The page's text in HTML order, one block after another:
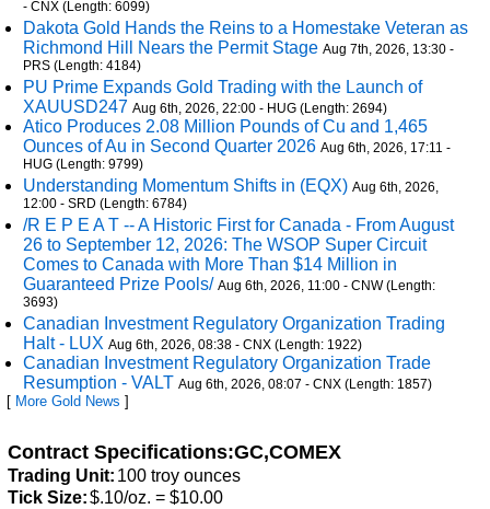
- CNX (Length: 6099)
Dakota Gold Hands the Reins to a Homestake Veteran as
Richmond Hill Nears the Permit Stage Aug 7th, 2026, 13:30 -
PRS (Length: 4184)
PU Prime Expands Gold Trading with the Launch of
XAUUSD247 Aug 6th, 2026, 22:00 - HUG (Length: 2694)
Atico Produces 2.08 Million Pounds of Cu and 1,465
Ounces of Au in Second Quarter 2026 Aug 6th, 2026, 17:11 -
HUG (Length: 9799)
Understanding Momentum Shifts in (EQX) Aug 6th, 2026,
12:00 - SRD (Length: 6784)
/R E P E A T -- A Historic First for Canada - From August
26 to September 12, 2026: The WSOP Super Circuit
Comes to Canada with More Than $14 Million in
Guaranteed Prize Pools/ Aug 6th, 2026, 11:00 - CNW (Length:
3693)
Canadian Investment Regulatory Organization Trading
Halt - LUX Aug 6th, 2026, 08:38 - CNX (Length: 1922)
Canadian Investment Regulatory Organization Trade
Resumption - VALT Aug 6th, 2026, 08:07 - CNX (Length: 1857)
[ More Gold News ]
Contract Specifications:GC,COMEX
Trading Unit: 100 troy ounces
Tick Size:$.10/oz. = $10.00